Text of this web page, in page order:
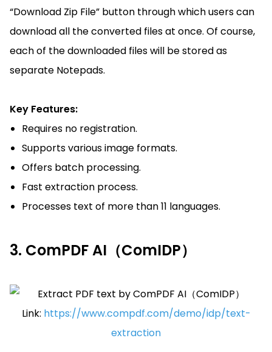
“Download Zip File” button through which users can
download all the converted files at once. Of course,
each of the downloaded files will be stored as
separate Notepads.
Key Features:
Requires no registration.
Supports various image formats.
Offers batch processing.
Fast extraction process.
Processes text of more than 11 languages.
3. ComPDF AI（ComIDP）
Link: https://www.compdf.com/demo/idp/text-
extraction